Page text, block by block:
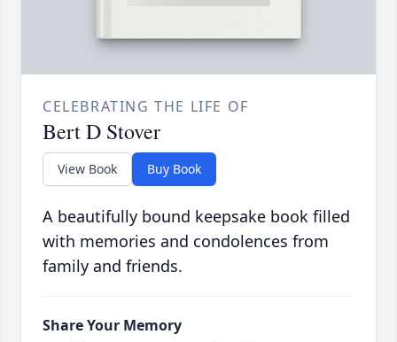
CELEBRATING THE LIFE OF
Bert D Stover
View Book Buy Book
A beautifully bound keepsake book filled
with memories and condolences from
family and friends.
Share Your Memory